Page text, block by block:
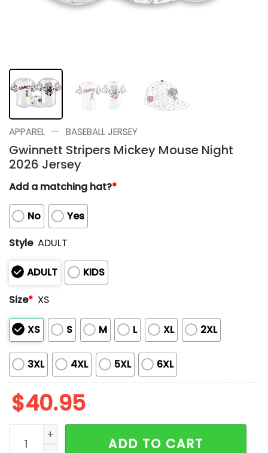
APPAREL — BASEBALL JERSEY
Gwinnett Stripers Mickey Mouse Night
2026 Jersey
Add a matching hat?*
No
Yes
Style ADULT
ADULT
KIDS
Size* XS
XS S M L XL 2XL
3XL 4XL 5XL 6XL
$40.95
Gwinnett Stripers Mickey Mouse Night 2026 Jersey
ADD TO CART